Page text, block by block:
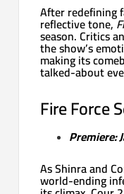
After redefining
reflective tone,
season. Critics
the show’s
making its
talked-about
Fire Force
Premiere:
As Shinra and
world-ending